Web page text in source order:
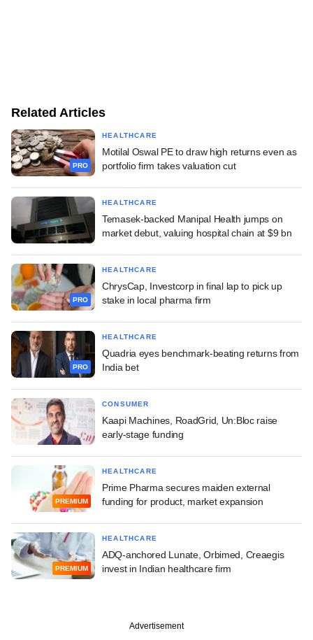
Related Articles
PRO
HEALTHCARE
Motilal Oswal PE to draw high returns even as
portfolio firm takes valuation cut
HEALTHCARE
Temasek-backed Manipal Health jumps on
market debut, valuing hospital chain at $9 bn
PRO
HEALTHCARE
ChrysCap, Investcorp in final lap to pick up
stake in local pharma firm
PRO
HEALTHCARE
Quadria eyes benchmark-beating returns from
India bet
CONSUMER
Kaapi Machines, RoadGrid, Un:Bloc raise
early-stage funding
PREMIUM
HEALTHCARE
Prime Pharma secures maiden external
funding for product, market expansion
PREMIUM
HEALTHCARE
ADQ-anchored Lunate, Orbimed, Creaegis
invest in Indian healthcare firm
Advertisement